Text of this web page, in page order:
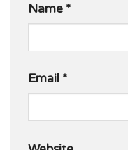
Name *
Email *